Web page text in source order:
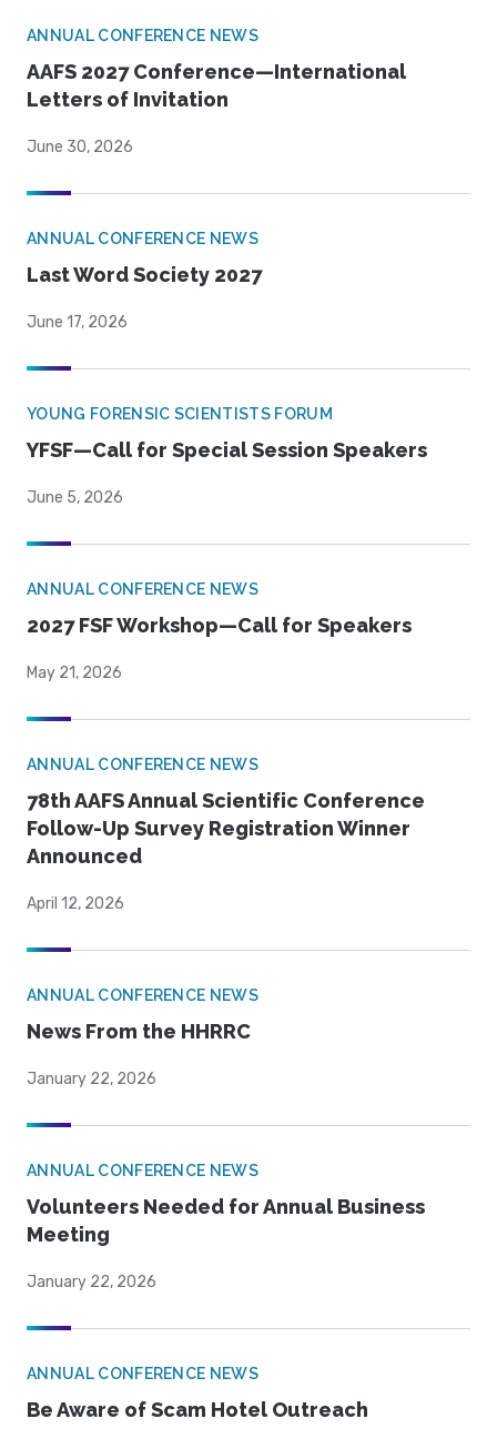
ANNUAL CONFERENCE NEWS
AAFS 2027 Conference—International
Letters of Invitation
June 30, 2026
ANNUAL CONFERENCE NEWS
Last Word Society 2027
June 17, 2026
YOUNG FORENSIC SCIENTISTS FORUM
YFSF—Call for Special Session Speakers
June 5, 2026
ANNUAL CONFERENCE NEWS
2027 FSF Workshop—Call for Speakers
May 21, 2026
ANNUAL CONFERENCE NEWS
78th AAFS Annual Scientific Conference
Follow-Up Survey Registration Winner
Announced
April 12, 2026
ANNUAL CONFERENCE NEWS
News From the HHRRC
January 22, 2026
ANNUAL CONFERENCE NEWS
Volunteers Needed for Annual Business
Meeting
January 22, 2026
ANNUAL CONFERENCE NEWS
Be Aware of Scam Hotel Outreach